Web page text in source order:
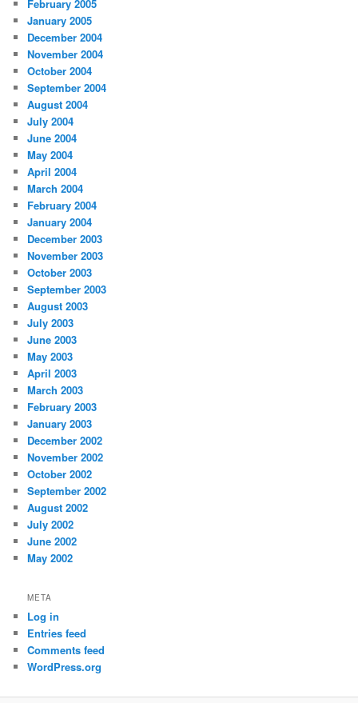
February 2005
January 2005
December 2004
November 2004
October 2004
September 2004
August 2004
July 2004
June 2004
May 2004
April 2004
March 2004
February 2004
January 2004
December 2003
November 2003
October 2003
September 2003
August 2003
July 2003
June 2003
May 2003
April 2003
March 2003
February 2003
January 2003
December 2002
November 2002
October 2002
September 2002
August 2002
July 2002
June 2002
May 2002
META
Log in
Entries feed
Comments feed
WordPress.org